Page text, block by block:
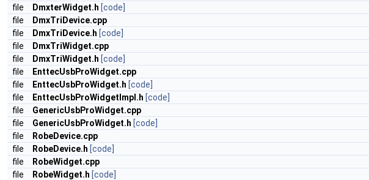
file
DmxterWidget.h [code]
file
DmxTriDevice.cpp
file
DmxTriDevice.h [code]
file
DmxTriWidget.cpp
file
DmxTriWidget.h [code]
file
EnttecUsbProWidget.cpp
file
EnttecUsbProWidget.h [code]
file
EnttecUsbProWidgetImpl.h [code]
file
GenericUsbProWidget.cpp
file
GenericUsbProWidget.h [code]
file
RobeDevice.cpp
file
RobeDevice.h [code]
file
RobeWidget.cpp
file
RobeWidget.h [code]